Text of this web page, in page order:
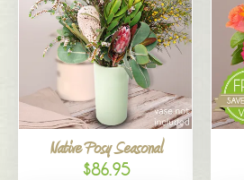
Native Posy Seasonal
$86.95